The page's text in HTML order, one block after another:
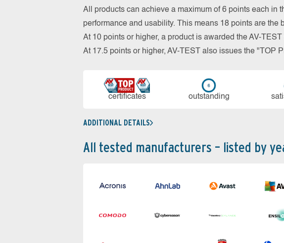
All products can achieve a maximum of 6 points each in
performance and usability. This means 18 points are the
At 10 points or higher, a product is awarded the AV-
At 17.5 points or higher, AV-TEST also issues the "TOP
cer­ti­fi­cates out­stan­ding
ADDITIONAL DETAILS
All tested manufacturers – listed by